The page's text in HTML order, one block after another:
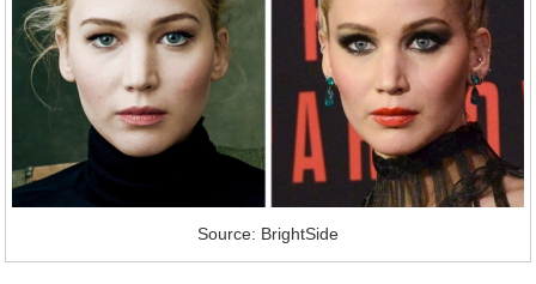
Source: BrightSide